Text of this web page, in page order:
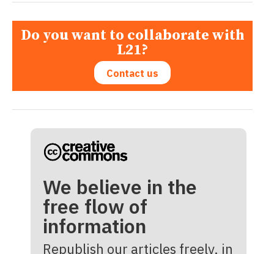
Do you want to collaborate with
L21?
Contact us
We believe in the
free flow of
information
Republish our articles freely, in